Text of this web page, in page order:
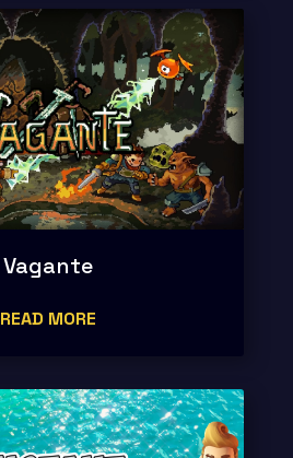
Vagante
READ MORE